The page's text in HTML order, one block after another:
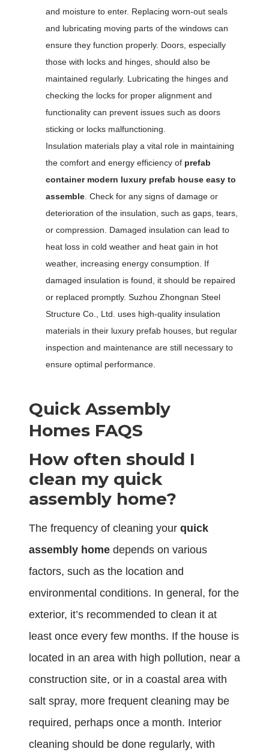
and moisture to enter. Replacing worn-out seals
and lubricating moving parts of the windows can
ensure they function properly. Doors, especially
those with locks and hinges, should also be
maintained regularly. Lubricating the hinges and
checking the locks for proper alignment and
functionality can prevent issues such as doors
sticking or locks malfunctioning.
Insulation materials play a vital role in maintaining
the comfort and energy efficiency of prefab
container modern luxury prefab house easy to
assemble . Check for any signs of damage or
deterioration of the insulation, such as gaps, tears,
or compression. Damaged insulation can lead to
heat loss in cold weather and heat gain in hot
weather, increasing energy consumption. If
damaged insulation is found, it should be repaired
or replaced promptly. Suzhou Zhongnan Steel
Structure Co., Ltd. uses high-quality insulation
materials in their luxury prefab houses, but regular
inspection and maintenance are still necessary to
ensure optimal performance.
Quick Assembly
Homes FAQS
How often should I
clean my quick
assembly home?
The frequency of cleaning your quick
assembly home depends on various
factors, such as the location and
environmental conditions. In general, for the
exterior, it’s recommended to clean it at
least once every few months. If the house is
located in an area with high pollution, near a
construction site, or in a coastal area with
salt spray, more frequent cleaning may be
required, perhaps once a month. Interior
cleaning should be done regularly, with